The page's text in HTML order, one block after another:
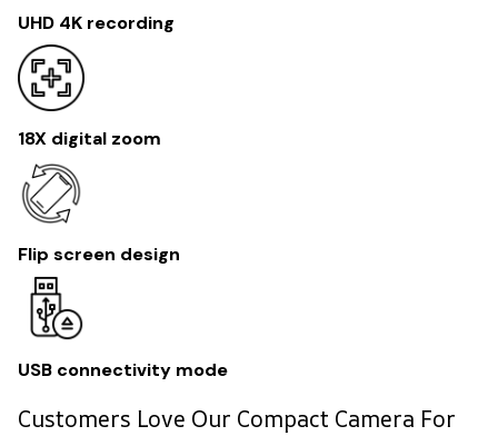
UHD 4K recording
18X digital zoom
Flip screen design
USB connectivity mode
Customers Love Our Compact Camera For